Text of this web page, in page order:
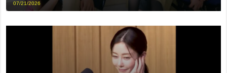
07/21/2026